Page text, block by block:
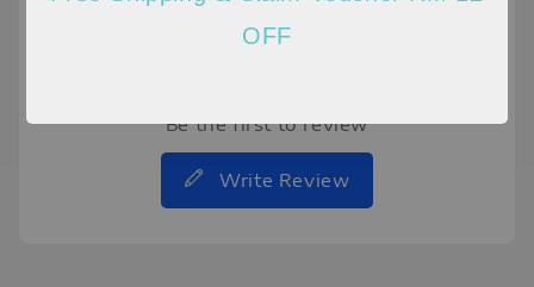
OFF
Be the first to review
Write Review